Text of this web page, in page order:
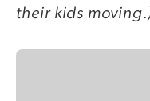
their kids